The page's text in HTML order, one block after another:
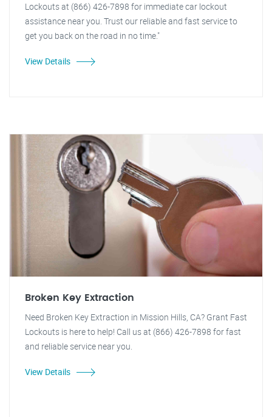
Lockouts at (866) 426-7898 for immediate car lockout
assistance near you. Trust our reliable and fast service to
get you back on the road in no time."
View Details
Broken Key Extraction
Need Broken Key Extraction in Mission Hills, CA? Grant Fast
Lockouts is here to help! Call us at (866) 426-7898 for fast
and reliable service near you.
View Details